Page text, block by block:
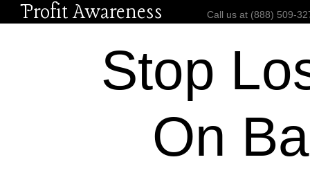
Profit Awareness Call us at (888)
Stop
On